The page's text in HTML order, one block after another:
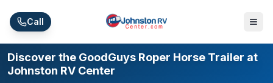
Call
Discover the GoodGuys Roper Horse Trailer at
Johnston RV Center